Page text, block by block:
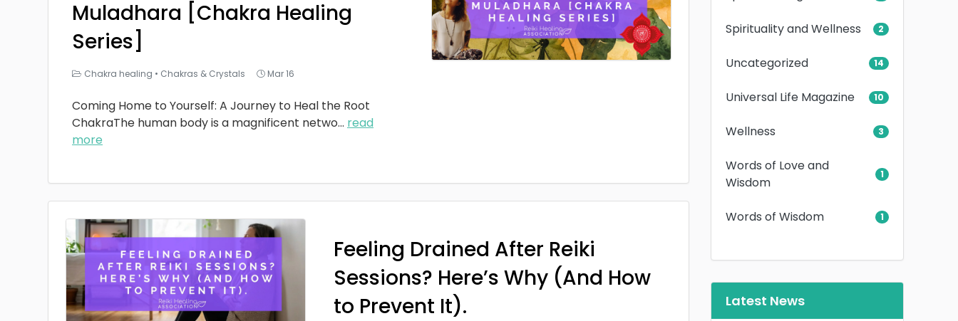
Muladhara [Chakra Healing
Series]
Chakra healing • Chakras & Crystals Mar 16
Coming Home to Yourself: A Journey to Heal the Root
ChakraThe human body is a magnificent netwo... read
more
Feeling Drained After Reiki
Sessions? Here’s Why (And How
to Prevent It).
Spirituality and Wellness 2
Uncategorized 14
Universal Life Magazine 10
Wellness 3
Words of Love and
Wisdom
1
Words of Wisdom 1
Latest News